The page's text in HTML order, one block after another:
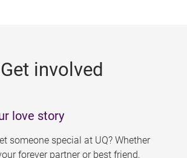
Get involved
love story
someone special at UQ? Whether
forever partner or best friend,